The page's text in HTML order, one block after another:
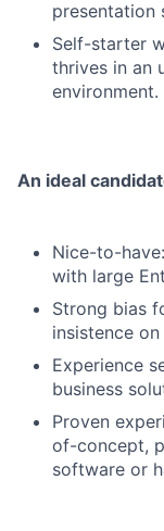
presentation
Self-starter
thrives in an
environment.
An ideal
Nice-to-
with large
Strong bias
insistence
Experience
business
Proven
of-concept,
software or